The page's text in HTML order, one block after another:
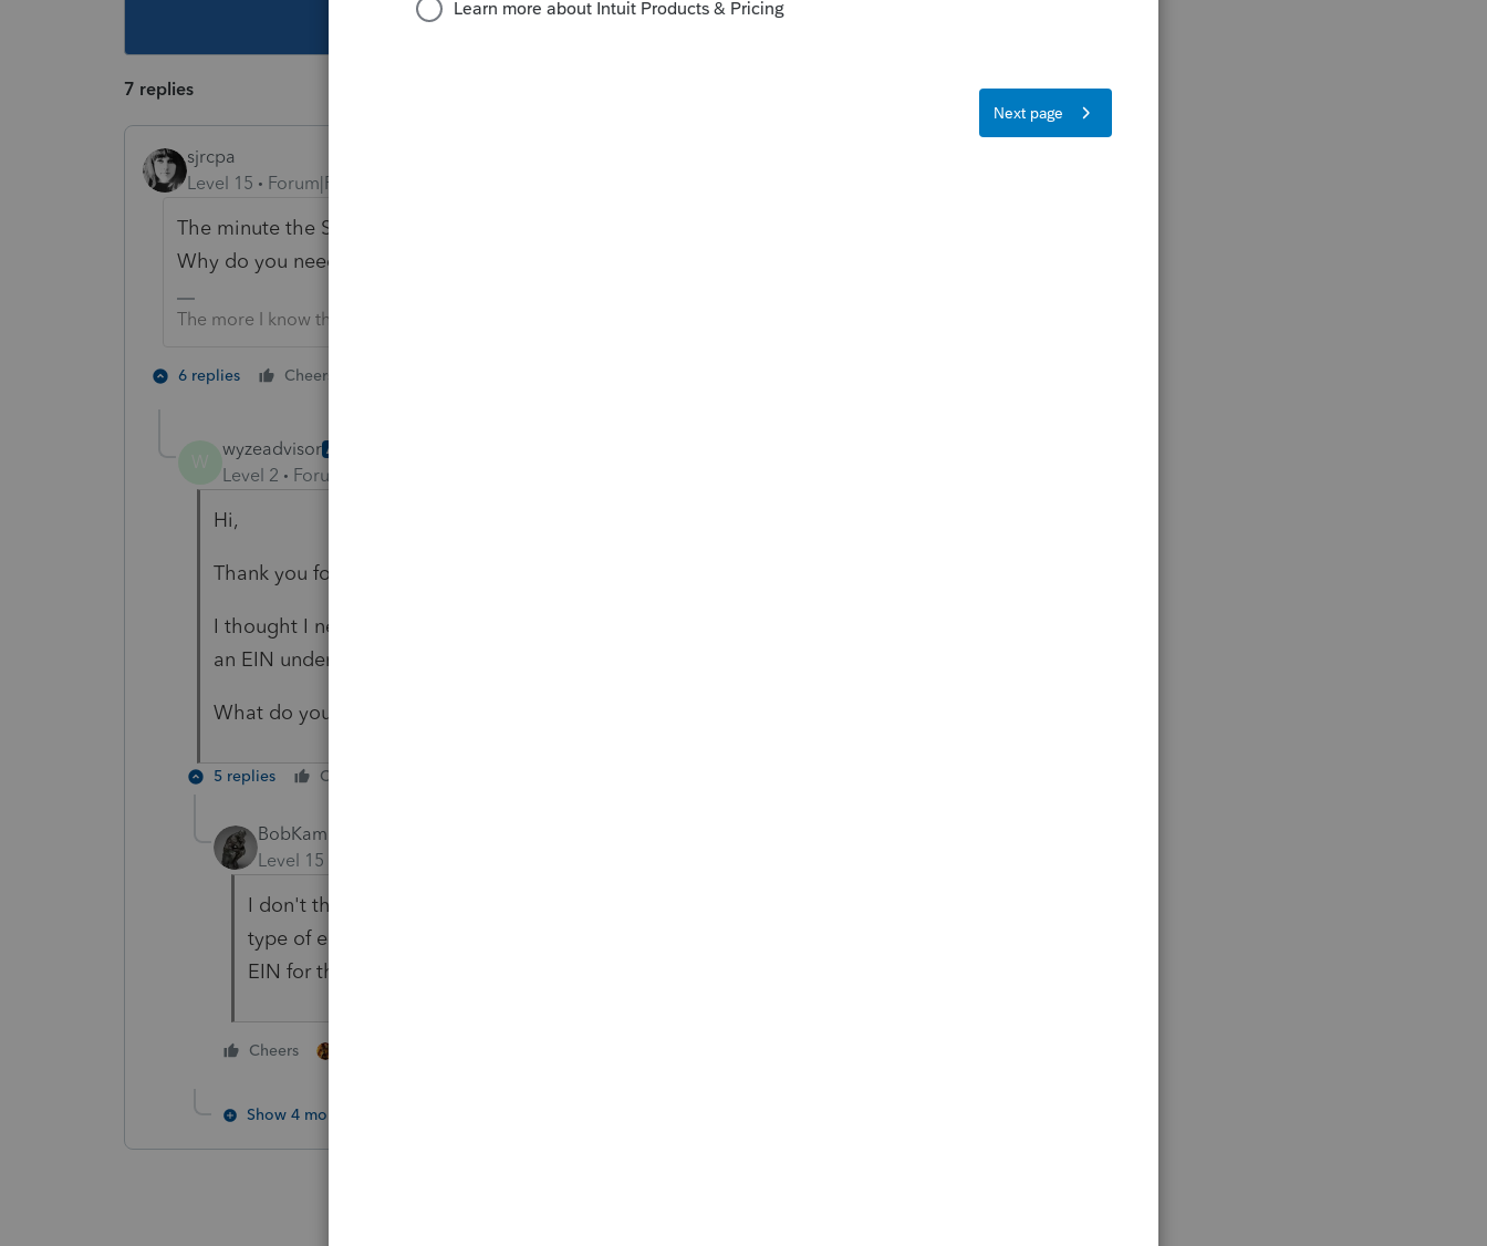
This topic has been closed for replies.
7 replies
sjrcpa
Level 15
Forum|Forum|4 years ago
The minute the SMLLC has a second member it is a partnership by default.
Why do you need an 8832?
The more I know the more I don’t know.
6 replies Cheers
wyzeadvisor AUTHOR
Level 2 Forum|Forum|4 years ago
Hi,
Thank you for replying.
I thought I needed to file the 8832 because, initially, they've applied for
an EIN under the assumption of SMLLC.
What do you think?
5 replies Cheers
BobKamman
Level 15
I don't think the EIN application has any binding legal effect on what
type of entity is selected. But if it does, maybe they need to get a new
EIN for the "new" partnership.
Cheers
Show 4 more replies